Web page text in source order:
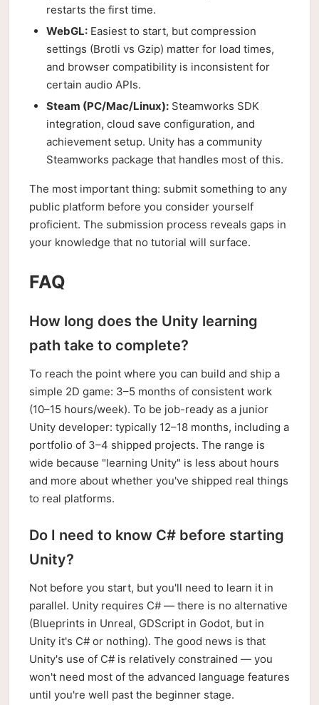
restarts the first time.
WebGL: Easiest to start, but compression
settings (Brotli vs Gzip) matter for load times,
and browser compatibility is inconsistent for
certain audio APIs.
Steam (PC/Mac/Linux): Steamworks SDK
integration, cloud save configuration, and
achievement setup. Unity has a community
Steamworks package that handles most of this.
The most important thing: submit something to any
public platform before you consider yourself
proficient. The submission process reveals gaps in
your knowledge that no tutorial will surface.
FAQ
How long does the Unity learning
path take to complete?
To reach the point where you can build and ship a
simple 2D game: 3–5 months of consistent work
(10–15 hours/week). To be job-ready as a junior
Unity developer: typically 12–18 months, including a
portfolio of 3–4 shipped projects. The range is
wide because "learning Unity" is less about hours
and more about whether you've shipped real things
to real platforms.
Do I need to know C# before starting
Unity?
Not before you start, but you'll need to learn it in
parallel. Unity requires C# — there is no alternative
(Blueprints in Unreal, GDScript in Godot, but in
Unity it's C# or nothing). The good news is that
Unity's use of C# is relatively constrained — you
won't need most of the advanced language features
until you're well past the beginner stage.